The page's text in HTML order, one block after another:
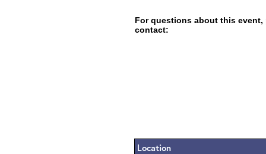
For questions about this event,
contact:
Location